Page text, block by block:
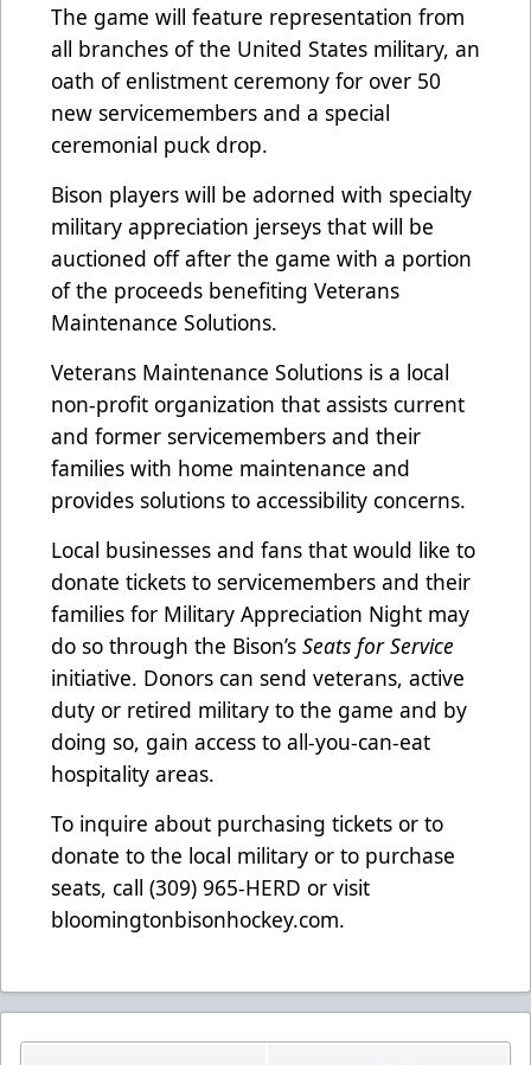
The game will feature representation from
all branches of the United States military, an
oath of enlistment ceremony for over 50
new servicemembers and a special
ceremonial puck drop.
Bison players will be adorned with specialty
military appreciation jerseys that will be
auctioned off after the game with a portion
of the proceeds benefiting Veterans
Maintenance Solutions.
Veterans Maintenance Solutions is a local
non-profit organization that assists current
and former servicemembers and their
families with home maintenance and
provides solutions to accessibility concerns.
Local businesses and fans that would like to
donate tickets to servicemembers and their
families for Military Appreciation Night may
do so through the Bison’s Seats for Service
initiative. Donors can send veterans, active
duty or retired military to the game and by
doing so, gain access to all-you-can-eat
hospitality areas.
To inquire about purchasing tickets or to
donate to the local military or to purchase
seats, call (309) 965-HERD or visit
bloomingtonbisonhockey.com.